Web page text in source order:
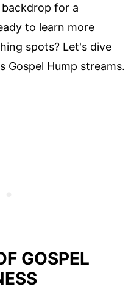
for a
to learn more
spots? Let's dive
Gospel Hump streams.
GOSPEL